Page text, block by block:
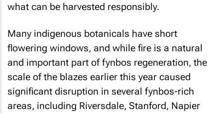
what can be harvested responsibly.
Many indigenous botanicals have short
flowering windows, and while fire is a natural
and important part of fynbos regeneration, the
scale of the blazes earlier this year caused
significant disruption in several fynbos-rich
areas, including Riversdale, Stanford, Napier